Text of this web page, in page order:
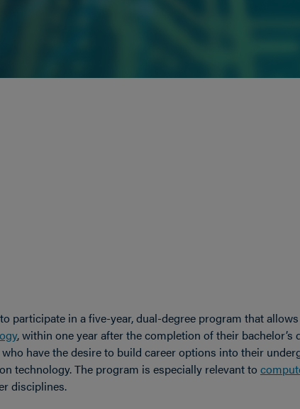
participate in a five-year, dual-degree program that
, within one year after the completion of their bachelor’s
have the desire to build career options into their
technology. The program is especially relevant to
disciplines.